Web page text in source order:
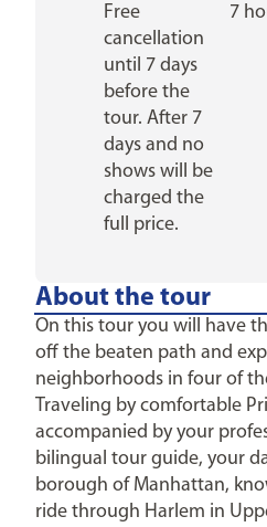
Free
cancellation
until 7 days
before the
tour. After 7
days and no
shows will be
charged the
full price.
7
About the tour
On this tour you will have
off the beaten path and
neighborhoods in four of
Traveling by comfortable
accompanied by your
bilingual tour guide, your
borough of Manhattan,
ride through Harlem in